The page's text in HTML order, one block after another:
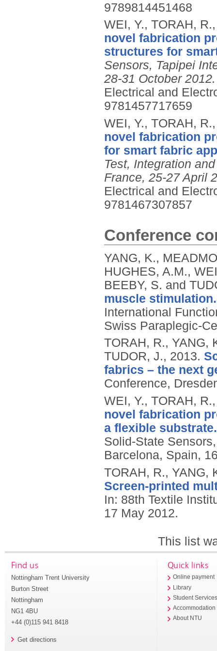
9789814451468
WEI, Y., TORAH,
novel fabrication
structures for
Sensors, Tapipei
28-31 October
Electrical and
9781457717659
WEI, Y., TORAH,
novel fabrication
for smart fabric
Test, Integration
France, 25-27 April
Electrical and
9781467307857
Conference
YANG, K.,
HUGHES, A.M.,
BEEBY, S. and
muscle stimulation.
International
Swiss Paraplegic-
TORAH, R., YANG,
TUDOR, J., 2013.
fabrics – the next
Conference,
WEI, Y., TORAH,
novel fabrication
a flexible substrate.
Solid-State
Barcelona, Spain,
TORAH, R., YANG,
Screen-printed
In: 88th Textile
17 May 2012.
This list
Find us
Nottingham Trent University
Burton Street
Nottingham
NG1 4BU
+44 (0)115 941 8418
Get directions
Quick links
Online payment
Library
Student
Accommodation
About NTU